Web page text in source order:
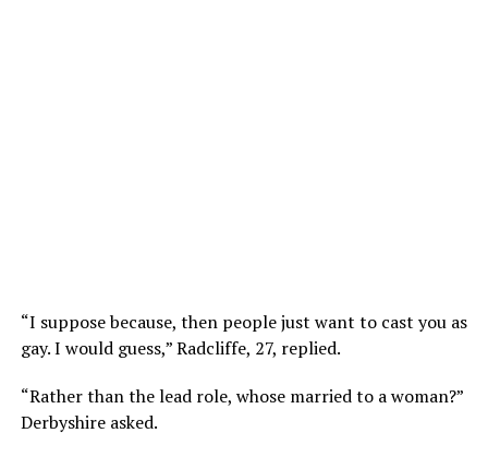
“I suppose because, then people just want to cast you as
gay. I would guess,” Radcliffe, 27, replied.
“Rather than the lead role, whose married to a woman?”
Derbyshire asked.